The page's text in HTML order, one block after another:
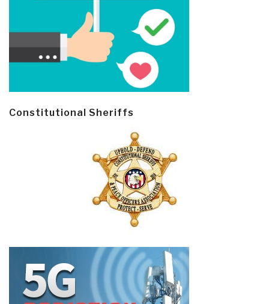
Constitutional Sheriffs